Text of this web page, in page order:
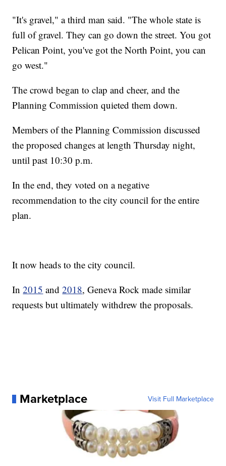
"It's gravel," a third man said. "The whole state is
full of gravel. They can go down the street. You got
Pelican Point, you've got the North Point, you can
go west."
The crowd began to clap and cheer, and the
Planning Commission quieted them down.
Members of the Planning Commission discussed
the proposed changes at length Thursday night,
until past 10:30 p.m.
In the end, they voted on a negative
recommendation to the city council for the entire
plan.
It now heads to the city council.
In2015 and2018, Geneva Rock made similar
requests but ultimately withdrew the proposals.
Marketplace Visit Full Marketplace